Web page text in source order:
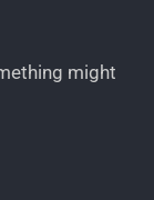
might